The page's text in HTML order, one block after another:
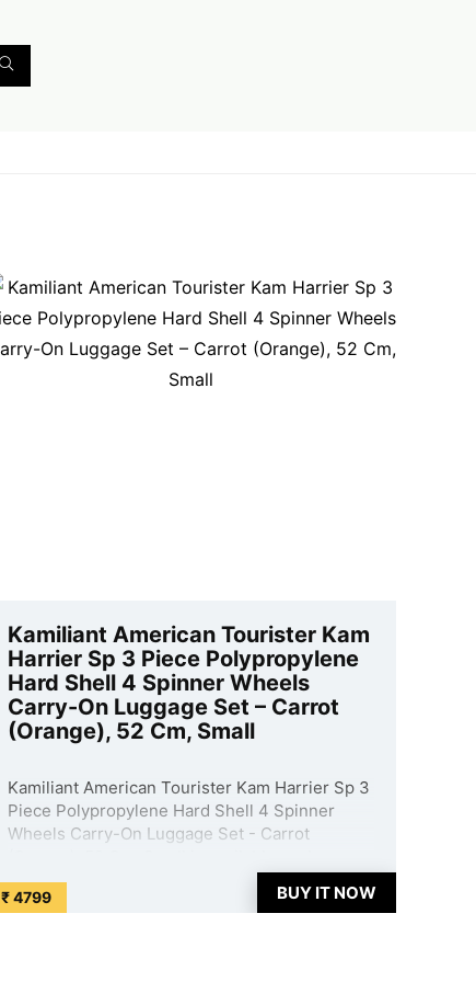
Kamiliant American Tourister Kam
Harrier Sp 3 Piece Polypropylene
Hard Shell 4 Spinner Wheels
Carry-On Luggage Set – Carrot
(Orange), 52 Cm, Small
Kamiliant American Tourister Kam Harrier Sp 3
Piece Polypropylene Hard Shell 4 Spinner
Wheels Carry-On Luggage Set - Carrot
at best discounted online price. Original of this
product is ₹ 29250.0. You can buy this product
₹ 4799 BUY IT NOW